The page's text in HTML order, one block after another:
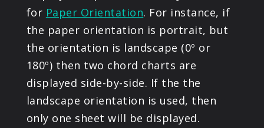
for Paper Orientation. For instance, if
the paper orientation is portrait, but
the orientation is landscape (0º or
180º) then two chord charts are
displayed side-by-side. If the the
landscape orientation is used, then
only one sheet will be displayed.